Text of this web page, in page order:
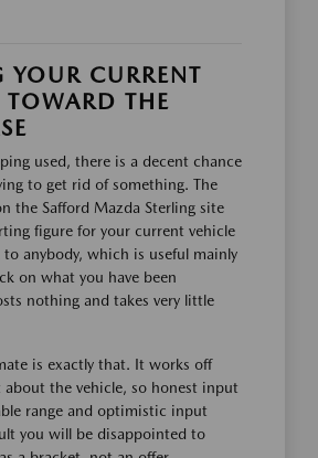
YOUR CURRENT
TOWARD THE
used, there is a decent chance
to get rid of something. The
the Safford Mazda Sterling site
figure for your current vehicle
to anybody, which is useful mainly
on what you have been
nothing and takes very little
is exactly that. It works off
the vehicle, so honest input
range and optimistic input
you will be disappointed to